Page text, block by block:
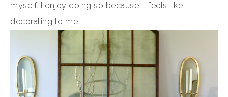
myself. I enjoy doing so because it feels like
decorating to me.